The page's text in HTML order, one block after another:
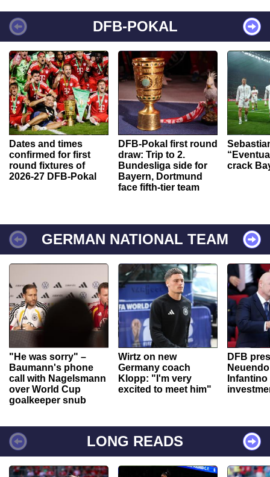
DFB-POKAL
Dates and times
confirmed for first
round fixtures of
2026-27 DFB-Pokal
DFB-Pokal first round
draw: Trip to 2.
Bundesliga side for
Bayern, Dortmund
face fifth-tier team
crack
GERMAN NATIONAL TEAM
"He was sorry" –
Baumann's phone
call with Nagelsmann
over World Cup
goalkeeper snub
Wirtz on new
Germany coach
Klopp: "I'm very
excited to meet him"
DFB
Infantino
LONG READS